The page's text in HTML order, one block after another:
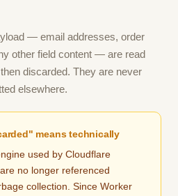
— email addresses, order
other field content — are read
discarded. They are never
elsewhere.
means technically
used by Cloudflare
no longer referenced
collection. Since Worker